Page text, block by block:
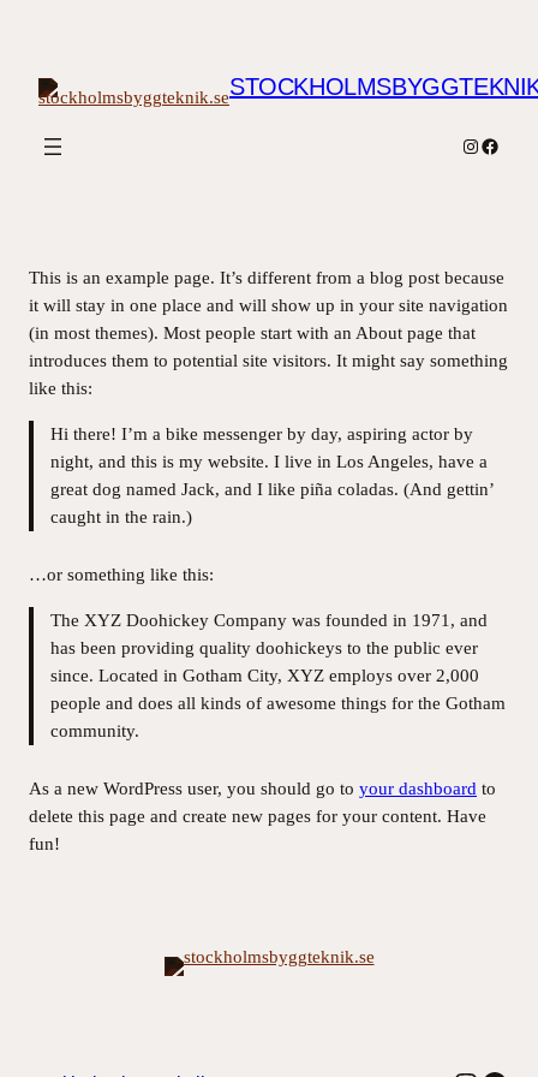
innehåll
Instagram
This is an example page. It’s different from a blog post because
it will stay in one place and will show up in your site navigation
(in most themes). Most people start with an About page that
introduces them to potential site visitors. It might say something
like this:
Hi there! I’m a bike messenger by day, aspiring actor by
night, and this is my website. I live in Los Angeles, have a
great dog named Jack, and I like piña coladas. (And gettin’
caught in the rain.)
…or something like this:
The XYZ Doohickey Company was founded in 1971, and
has been providing quality doohickeys to the public ever
since. Located in Gotham City, XYZ employs over 2,000
people and does all kinds of awesome things for the Gotham
community.
As a new WordPress user, you should go to your dashboard to
delete this page and create new pages for your content. Have
fun!